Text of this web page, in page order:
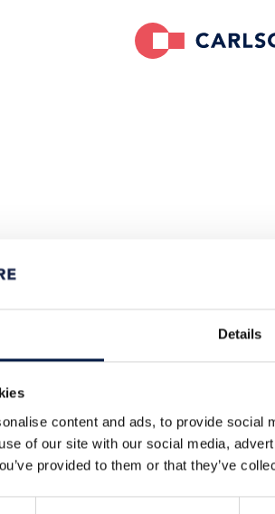
Details
content and ads, to provide social
of our site with our social media,
provided to them or that they’ve